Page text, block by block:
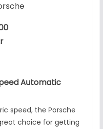
Automatic
speed, the Porsche
choice for getting